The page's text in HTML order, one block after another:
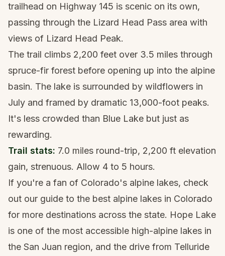
trailhead on Highway 145 is scenic on its own,
passing through the Lizard Head Pass area with
views of Lizard Head Peak.
The trail climbs 2,200 feet over 3.5 miles through
spruce-fir forest before opening up into the alpine
basin. The lake is surrounded by wildflowers in
July and framed by dramatic 13,000-foot peaks.
It's less crowded than Blue Lake but just as
rewarding.
Trail stats: 7.0 miles round-trip, 2,200 ft elevation
gain, strenuous. Allow 4 to 5 hours.
If you're a fan of Colorado's alpine lakes, check
out our guide to the best alpine lakes in Colorado
for more destinations across the state. Hope Lake
is one of the most accessible high-alpine lakes in
the San Juan region, and the drive from Telluride